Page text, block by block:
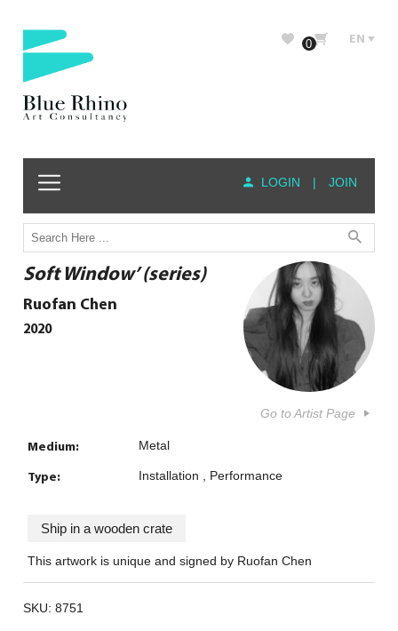
0 EN
LOGIN | JOIN
Soft Window’ (series)
Ruofan Chen
2020
Go to Artist Page
Medium: Metal
Type: Installation Performance
Ship in a wooden crate
This artwork is unique and signed by Ruofan Chen
SKU: 8751